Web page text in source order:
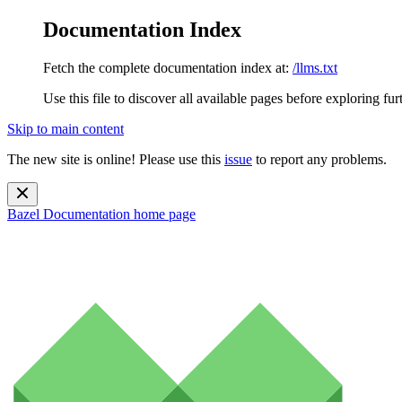
Documentation Index
Fetch the complete documentation index at: /llms.txt
Use this file to discover all available pages before exploring
Skip to main content
The new site is online! Please use this issue to report any problems.
Bazel Documentation home page